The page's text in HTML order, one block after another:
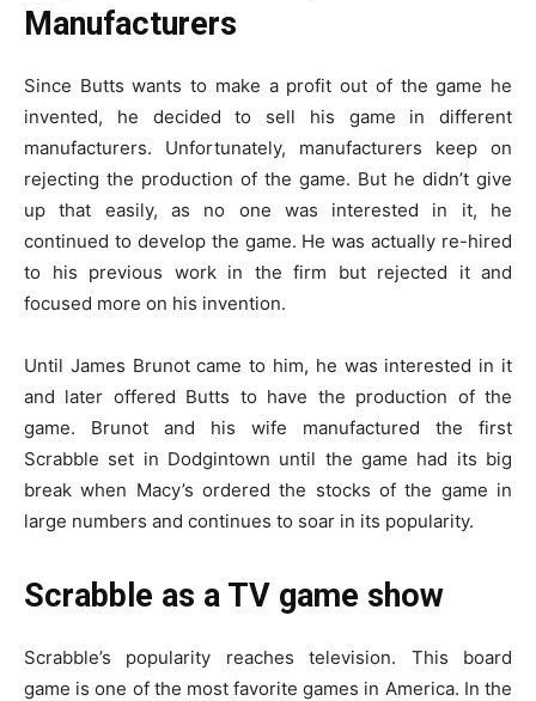
Manufacturers
Since Butts wants to make a profit out of the game he
invented, he decided to sell his game in different
manufacturers. Unfortunately, manufacturers keep on
rejecting the production of the game. But he didn’t give
up that easily, as no one was interested in it, he
continued to develop the game. He was actually re-hired
to his previous work in the firm but rejected it and
focused more on his invention.
Until James Brunot came to him, he was interested in it
and later offered Butts to have the production of the
game. Brunot and his wife manufactured the first
Scrabble set in Dodgintown until the game had its big
break when Macy’s ordered the stocks of the game in
large numbers and continues to soar in its popularity.
Scrabble as a TV game show
Scrabble’s popularity reaches television. This board
game is one of the most favorite games in America. In the